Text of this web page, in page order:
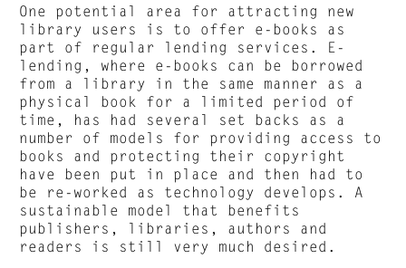
One potential area for attracting new
library users is to offer e-books as
part of regular lending services. E-
lending, where e-books can be borrowed
from a library in the same manner as a
physical book for a limited period of
time, has had several set backs as a
number of models for providing access to
books and protecting their copyright
have been put in place and then had to
be re-worked as technology develops. A
sustainable model that benefits
publishers, libraries, authors and
readers is still very much desired.